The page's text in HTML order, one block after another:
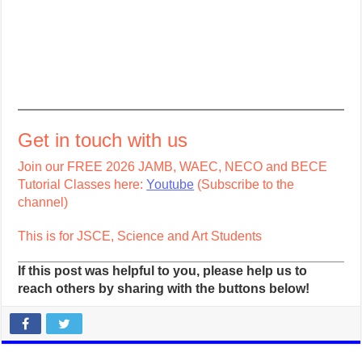
Get in touch with us
Join our FREE 2026 JAMB, WAEC, NECO and BECE
Tutorial Classes here:Youtube (Subscribe to the
channel)
This is for JSCE, Science and Art Students
If this post was helpful to you, please help us to
reach others by sharing with the buttons below!